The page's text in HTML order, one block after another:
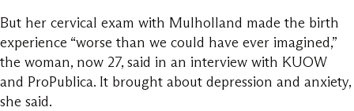
But her cervical exam with Mulholland made the birth
experience “worse than we could have ever imagined,”
the woman, now 27, said in an interview with KUOW
and ProPublica. It brought about depression and anxiety,
she said.